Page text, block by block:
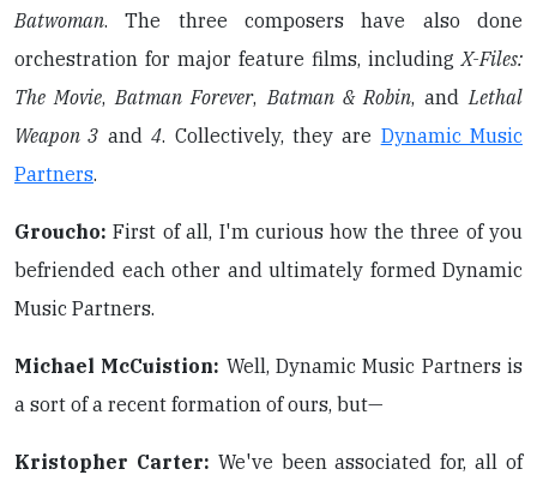
Batwoman. The three composers have also done
orchestration for major feature films, includingX-Files:
The Movie,Batman Forever,Batman & Robin, andLethal
Weapon 3 and4. Collectively, they are Dynamic Music
Partners.
Groucho: First of all, I'm curious how the three of you
befriended each other and ultimately formed Dynamic
Music Partners.
Michael McCuistion: Well, Dynamic Music Partners is
a sort of a recent formation of ours, but—
Kristopher Carter: We've been associated for, all of